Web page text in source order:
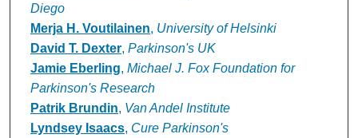
Diego
Merja H. Voutilainen, University of Helsinki
David T. Dexter, Parkinson's UK
Jamie Eberling, Michael J. Fox Foundation for
Parkinson's Research
Patrik Brundin, Van Andel Institute
Lyndsey Isaacs, Cure Parkinson's